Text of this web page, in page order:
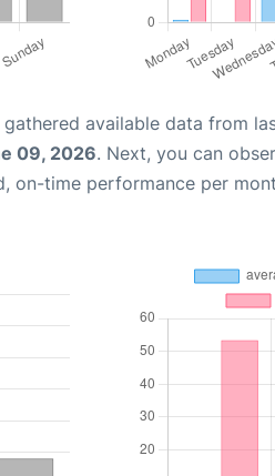
gathered available data from
09, 2026. Next, you can
on-time performance per